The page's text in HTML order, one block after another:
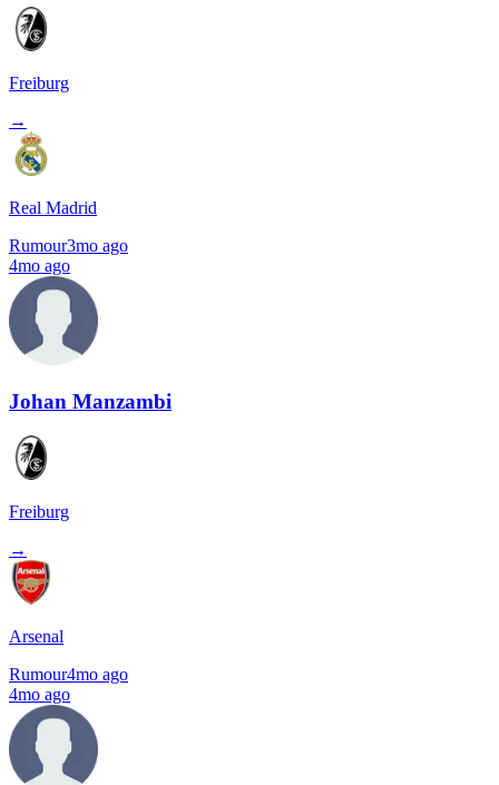
Freiburg
→
Real Madrid
Rumour3mo ago
4mo ago
Johan Manzambi
Freiburg
→
Arsenal
Rumour4mo ago
4mo ago